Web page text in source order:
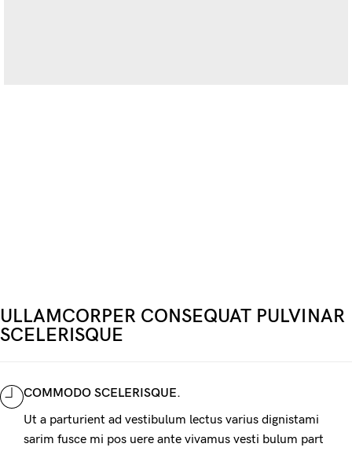
ULLAMCORPER CONSEQUAT PULVINAR
SCELERISQUE
COMMODO SCELERISQUE.
Ut a parturient ad vestibulum lectus varius dignistami
sarim fusce mi pos uere ante vivamus vesti bulum part